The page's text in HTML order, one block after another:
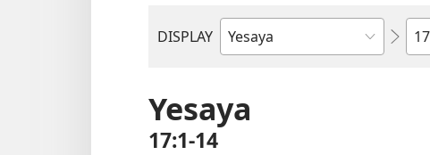
DISPLAY
Buku
Yesaya
17:1-14